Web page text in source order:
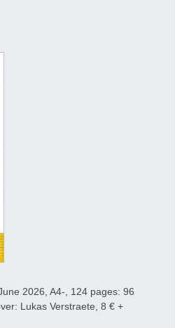
2026, A4-, 124 pages: 96
Lukas Verstraete, 8 € +